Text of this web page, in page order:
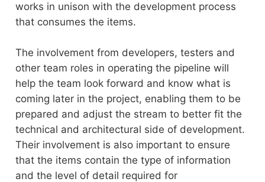
works in unison with the development process
that consumes the items.
The involvement from developers, testers and
other team roles in operating the pipeline will
help the team look forward and know what is
coming later in the project, enabling them to be
prepared and adjust the stream to better fit the
technical and architectural side of development.
Their involvement is also important to ensure
that the items contain the type of information
and the level of detail required for